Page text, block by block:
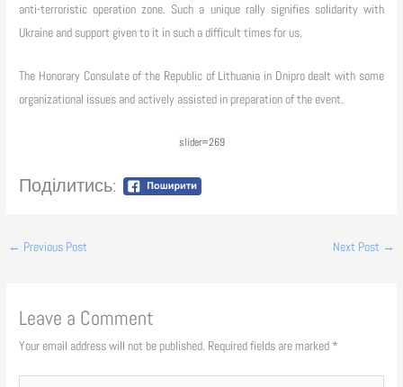
anti-terroristic operation zone. Such a unique rally signifies solidarity with
Ukraine and support given to it in such a difficult times for us.
The Honorary Consulate of the Republic of Lithuania in Dnipro dealt with some
organizational issues and actively assisted in preparation of the event.
slider=269
Поділитись:
← Previous Post Next Post →
Leave a Comment
Your email address will not be published. Required fields are marked *